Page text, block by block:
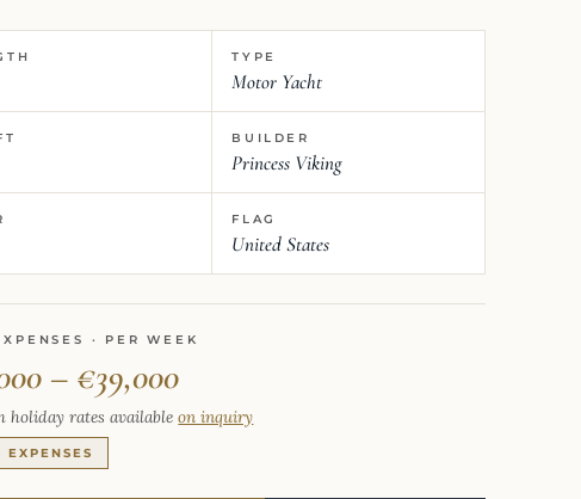
TYPE
Motor Yacht
BUILDER
Princess Viking
FLAG
United States
· PER WEEK
– €39,000
holiday rates availableon inquiry
EXPENSES